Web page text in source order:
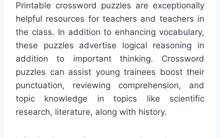
Printable crossword puzzles are exceptionally
helpful resources for teachers and teachers in
the class. In addition to enhancing vocabulary,
these puzzles advertise logical reasoning in
addition to important thinking. Crossword
puzzles can assist young trainees boost their
punctuation, reviewing comprehension, and
topic knowledge in topics like scientific
research, literature, along with history.